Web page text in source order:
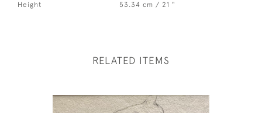
Height
53.34 cm / 21 "
RELATED ITEMS